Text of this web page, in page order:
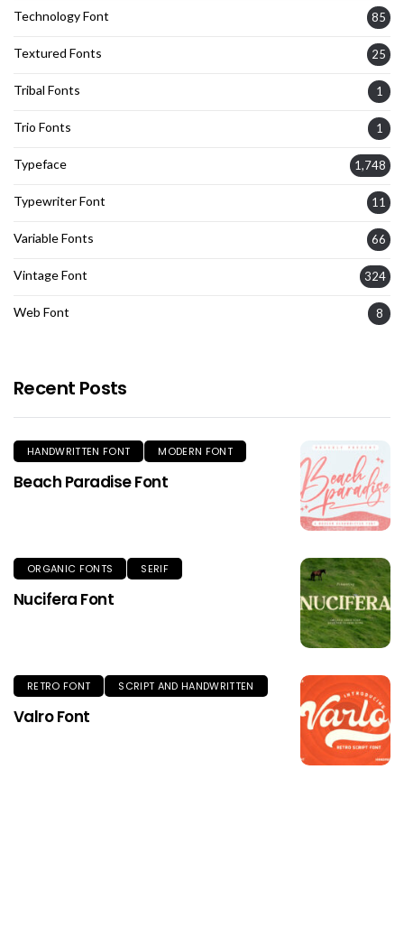
Technology Font 85
Textured Fonts 25
Tribal Fonts 1
Trio Fonts 1
Typeface 1,748
Typewriter Font 11
Variable Fonts 66
Vintage Font 324
Web Font 8
Recent Posts
HANDWRITTEN FONT MODERN FONT
Beach Paradise Font
ORGANIC FONTS SERIF
Nucifera Font
RETRO FONT SCRIPT AND HANDWRITTEN
Valro Font